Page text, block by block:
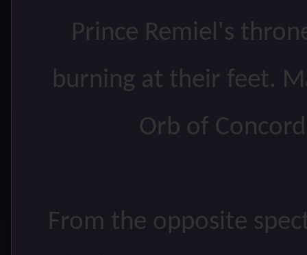
Prince Remiel's
burning at their feet.
Orb of
From the opposite